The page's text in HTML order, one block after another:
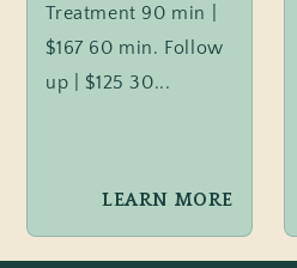
Treatment 90 min |
$167 60 min. Follow
up | $125 30...
LEARN MORE